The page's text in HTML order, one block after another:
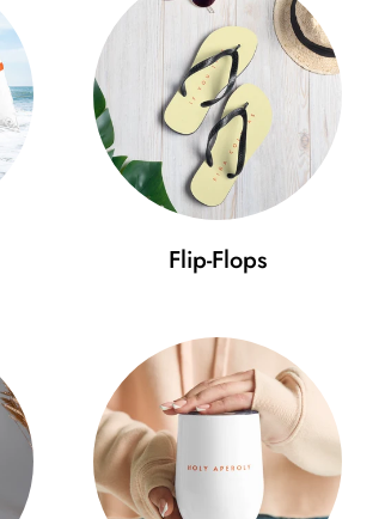
• Unstructured,
• 6 embroidered
• 3" crown
• Adjustable strap
Use our size
Size guide
Minimal Fashion
pride. Get the
Flip-Flops